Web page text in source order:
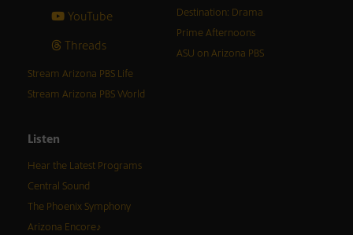
YouTube
Threads
Destination: Drama
Prime Afternoons
ASU on Arizona PBS
Stream Arizona PBS Life
Stream Arizona PBS World
Listen
Hear the Latest Programs
Central Sound
The Phoenix Symphony
Arizona Encore♪